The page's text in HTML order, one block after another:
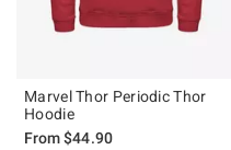
Marvel Thor Periodic Thor
Hoodie
From$44.90